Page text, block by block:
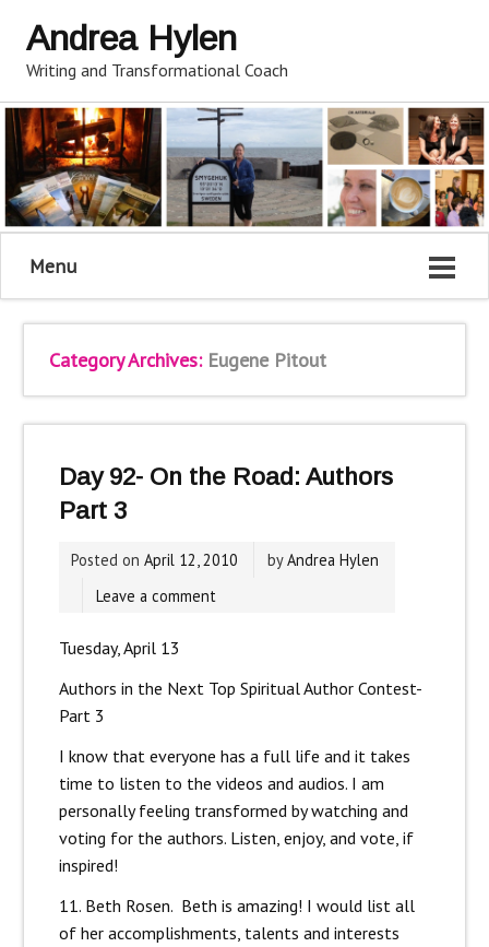
Andrea Hylen
Writing and Transformational Coach
Menu
Category Archives: Eugene Pitout
Day 92- On the Road: Authors
Part 3
Posted on April 12, 2010 byAndrea Hylen
Leave a comment
Tuesday, April 13
Authors in the Next Top Spiritual Author Contest-
Part 3
I know that everyone has a full life and it takes
time to listen to the videos and audios. I am
personally feeling transformed by watching and
voting for the authors. Listen, enjoy, and vote, if
inspired!
11. Beth Rosen. Beth is amazing! I would list all
of her accomplishments, talents and interests